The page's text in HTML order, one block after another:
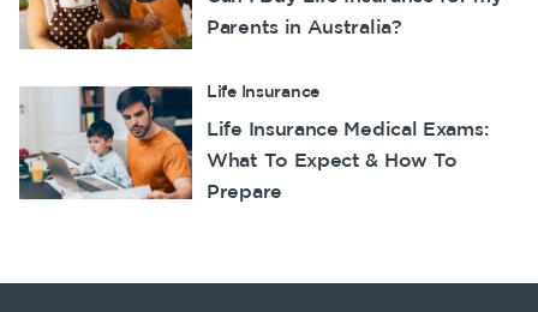
Parents in Australia?
Life Insurance
Life Insurance Medical Exams:
What To Expect & How To
Prepare